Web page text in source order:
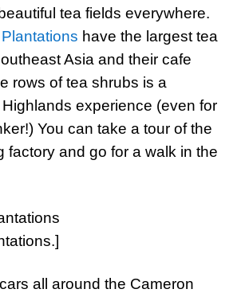
tea fields everywhere.
have the largest tea
Asia and their cafe
rows of tea shrubs is a
experience (even for
You can take a tour of the
factory and go for a walk in the
all around the Cameron